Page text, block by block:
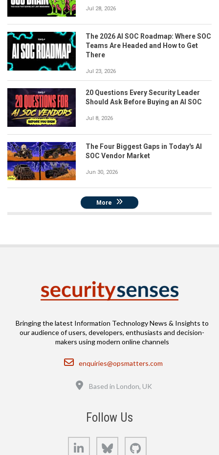
Jul 28, 2026
The 2026 AI SOC Roadmap: Where SOC
Teams Are Headed and How to Get
There
Jul 23, 2026
20 Questions Every Security Leader
Should Ask Before Buying an AI SOC
Jul 8, 2026
The Four Biggest Gaps in Today's AI
SOC Vendor Market
Jun 30, 2026
More
Bringing the latest Information Technology News & Insights to
our audience of users, developers, enthusiasts and decision-
makers using modern online channels
Email
enquiries@opsmatters.com
Based in London, UK
Follow Us
LinkedIn Bluesky